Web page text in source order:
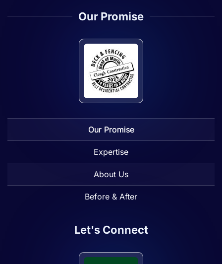
Our Promise
Our Promise
Expertise
About Us
Before & After
Let's Connect